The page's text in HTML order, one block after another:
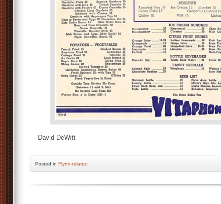
— David DeWitt
Posted in Flynn-related